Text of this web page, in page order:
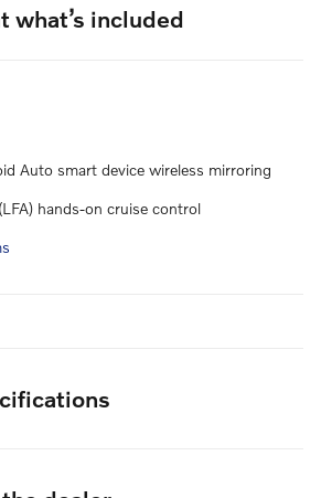
what’s included
Auto smart device wireless mirroring
hands-on cruise control